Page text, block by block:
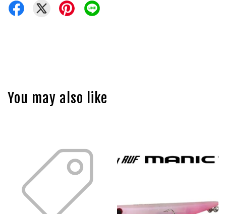
You may also like